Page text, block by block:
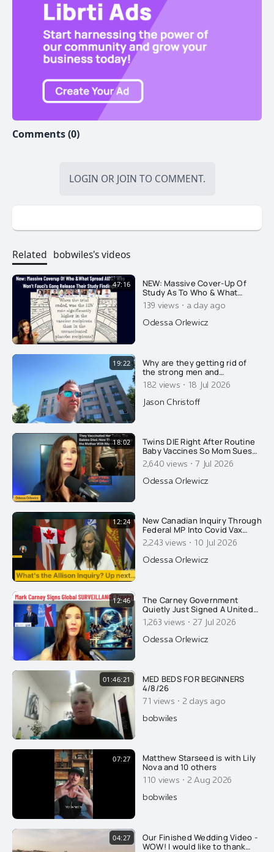
Comments (0)
LOGIN OR JOIN TO COMMENT.
Related bobwiles's videos
47:16
NEW: Massive Cover-Up Of
Study As To Who & What
Spread AIDS. Why Won't They
Release Results? Fauci's Gang
Strikes Again. PLUS Another
139 views · a day ago
Odessa Orlewicz
19:22
Why are they getting rid of
the strong men and
feminizing what few men
remain? Here's why....
182 views · 18 Jul 2026
Jason Christoff
18:02
Twins DIE Right After Routine
Baby Vaccines So Mom Sues
AAP. The State Retaliates By
Arresting HER!
2,640 views ·7 Jul 2026
Odessa Orlewicz
12:24
New Canadian Inquiry Through
Federal MP Into Covid Vax
Injuries. Dentist Speaks About
What It Did To Her On CPAC...
2,243 views · 10 Jul 2026
Odessa Orlewicz
12:46
The Carney Government
Quietly Just Signed A United
Nations Global SURVEILLANCE
Treaty. The Final Nail Needed
For Canada's Surveillance
State
1,263 views · 27 Jul 2026
Odessa Orlewicz
01:46:21
MED BEDS FOR BEGINNERS
4/8/26
71 views · 2 days ago
bobwiles
07:27
Matthew Starseed is with Lily
Nova and 10 others
110 views · 2 Aug 2026
bobwiles
04:27
Our Finished Wedding Video -
WOW! I would like to thank